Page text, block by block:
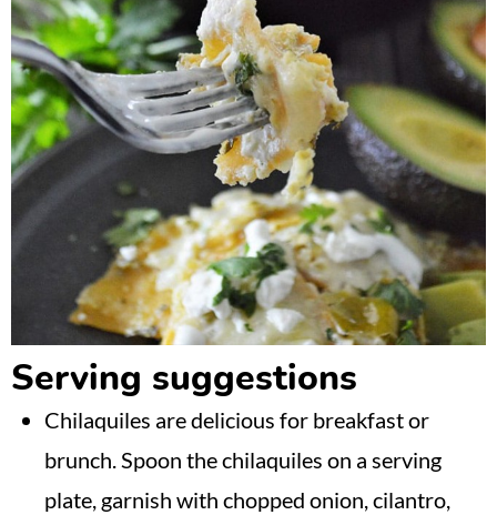
Serving suggestions
Chilaquiles are delicious for breakfast or
brunch. Spoon the chilaquiles on a serving
plate, garnish with chopped onion, cilantro,